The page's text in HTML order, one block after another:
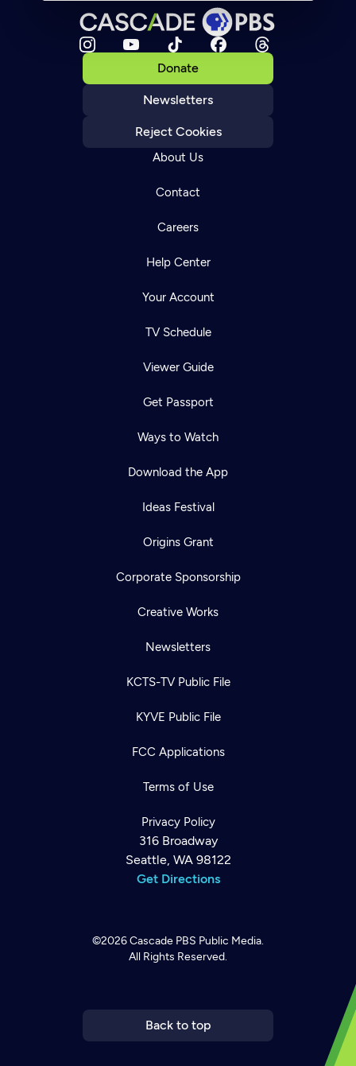
Donate
Newsletters
Reject Cookies
About Us
Contact
Careers
Help Center
Your Account
TV Schedule
Viewer Guide
Get Passport
Ways to Watch
Download the App
Ideas Festival
Origins Grant
Corporate Sponsorship
Creative Works
Newsletters
KCTS-TV Public File
KYVE Public File
FCC Applications
Terms of Use
Privacy Policy
316 Broadway
Seattle, WA 98122
Get Directions
©2026Cascade PBS Public Media.
All Rights Reserved.
Back to top